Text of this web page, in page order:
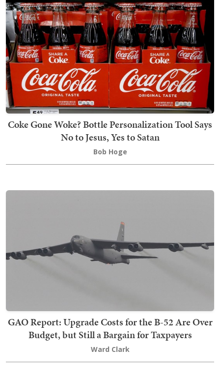
Coke Gone Woke? Bottle Personalization Tool Says
No to Jesus, Yes to Satan
Bob Hoge
GAO Report: Upgrade Costs for the B-52 Are Over
Budget, but Still a Bargain for Taxpayers
Ward Clark